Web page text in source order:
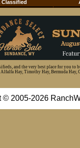
Classified
and the very best place for you
Hay, Timothy Hay, Bermuda Hay,
© 2005-2026